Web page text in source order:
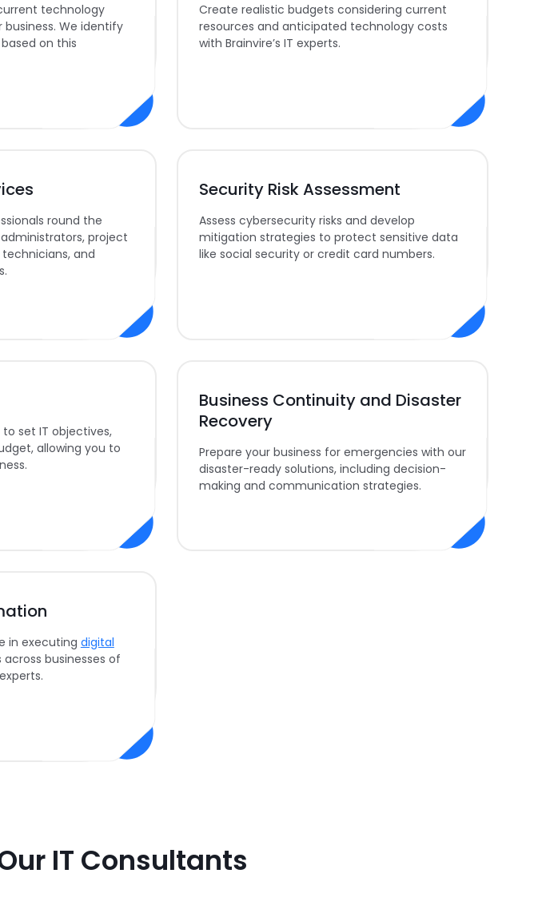
technology
We identify
on this
Create realistic budgets considering current
resources and anticipated technology costs
with Brainvire’s IT experts.
round the
project
and
Security Risk Assessment
Assess cybersecurity risks and develop
mitigation strategies to protect sensitive data
like social security or credit card numbers.
to set IT objectives,
allowing you to
Business Continuity and Disaster
Recovery
Prepare your business for emergencies with our
disaster-ready solutions, including decision-
making and communication strategies.
in executing digital
businesses of
IT Consultants